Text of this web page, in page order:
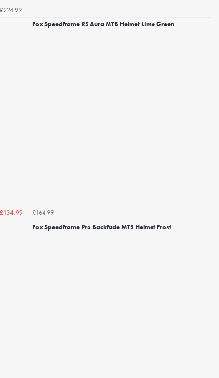
£224.99
Fox Speedframe RS Aura MTB Helmet Lime Green
£134.99
£164.99
Fox Speedframe Pro Backfade MTB Helmet Frost